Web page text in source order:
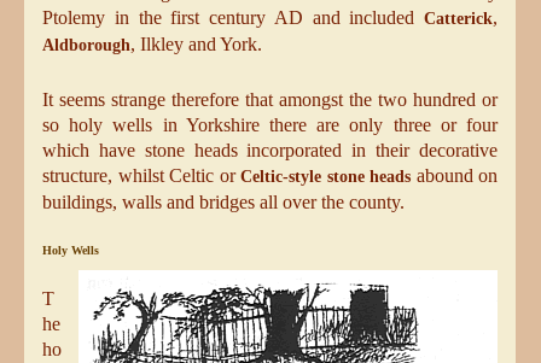
Ptolemy in the first century AD and included Catterick,
Aldborough, Ilkley and York.
It seems strange therefore that amongst the two hundred or
so holy wells in Yorkshire there are only three or four
which have stone heads incorporated in their decorative
structure, whilst Celtic or Celtic-style stone heads abound on
buildings, walls and bridges all over the county.
Holy Wells
T
he
ho